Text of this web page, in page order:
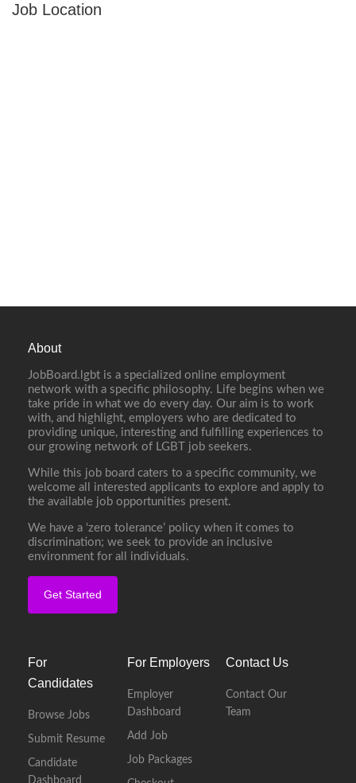
Job Location
About
JobBoard.lgbt is a specialized online employment
network with a specific philosophy. Life begins when we
take pride in what we do every day. Our aim is to work
with, and highlight, employers who are dedicated to
providing unique, interesting and fulfilling experiences to
our growing network of LGBT job seekers.
While this job board caters to a specific community, we
welcome all interested applicants to explore and apply to
the available job opportunities present.
We have a ‘zero tolerance’ policy when it comes to
discrimination; we seek to provide an inclusive
environment for all individuals.
Get Started
For
Candidates
Browse Jobs
Submit Resume
Candidate
Dashboard
For Employers
Employer
Dashboard
Add Job
Job Packages
Contact Us
Contact Our
Team